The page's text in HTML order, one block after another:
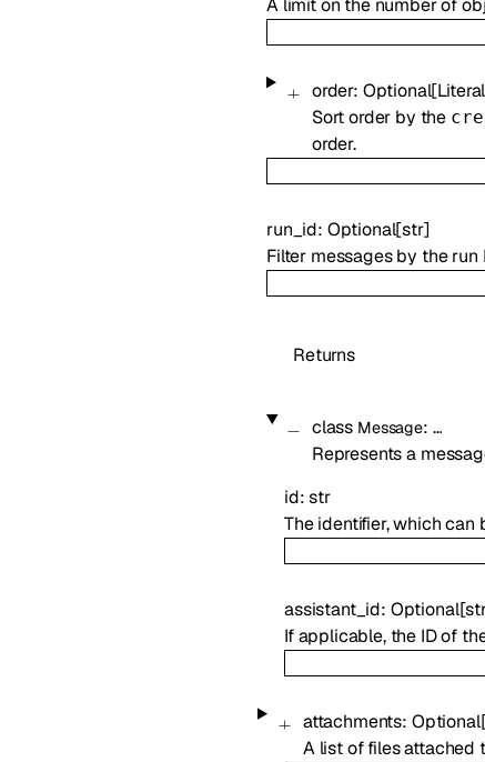
A limit on the number of
order: Optional[Literal
Sort order by the
order.
run_id: Optional[str]
Filter messages by the
Returns
class Message: …
Represents a
id:str
The identifier, which can
assistant_id: Optional[
If applicable, the ID of
attachments: Optional
A list of files attached